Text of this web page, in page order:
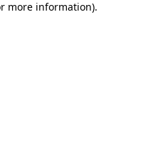
more information).